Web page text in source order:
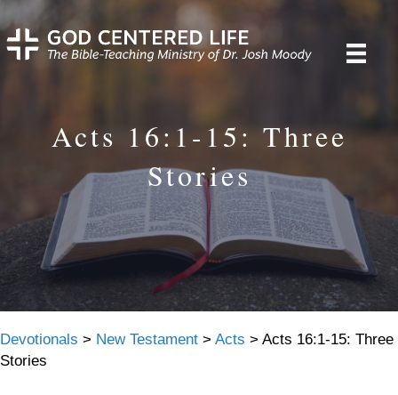
Acts 16:1-15: Three
Stories
Devotionals > New Testament > Acts > Acts 16:1-15: Three
Stories